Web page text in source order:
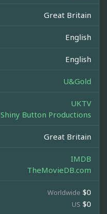
Great Britain
English
English
U&Gold
UKTV
Shiny Button Productions
Great Britain
IMDB
TheMovieDB.com
Worldwide $0
US $0